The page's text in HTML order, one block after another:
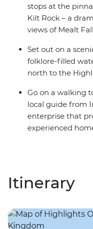
stops at the
Kilt Rock – a
views of Mealt
Set out on a
folklore-filled
north to the
Go on a walking
local guide from
enterprise that
experienced
Itinerary